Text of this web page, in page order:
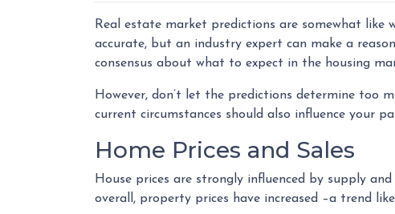
Real estate market predictions are somewhat like
accurate, but an industry expert can make a
consensus about what to expect in the housing
However, don’t let the predictions determine too
current circumstances should also influence your
Home Prices and Sales
House prices are strongly influenced by supply
overall, property prices have increased –a trend